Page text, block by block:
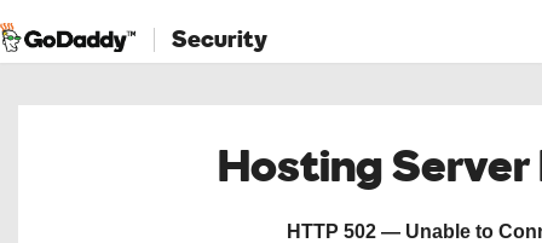
Security
Hosting
HTTP 502 — Unable to